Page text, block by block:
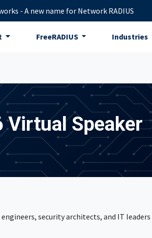
- A new name for Network RADIUS
FreeRADIUS Industries
Virtual Speaker
security architects, and IT leaders